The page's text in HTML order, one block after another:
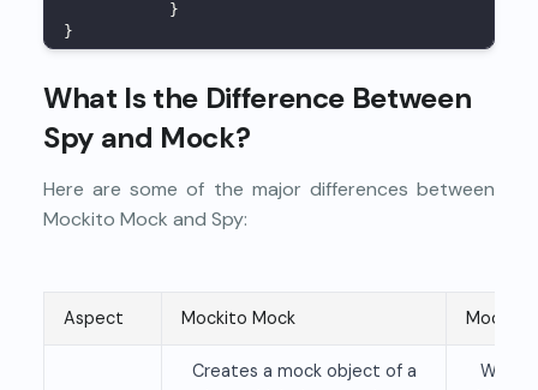
           }
}
What Is the Difference Between
Spy and Mock?
Here are some of the major differences between
Mockito Mock and Spy:
Aspect Mockito Mock Mockito
Creates a mock object of a
Wraps